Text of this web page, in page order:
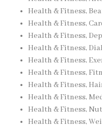
Health & Fitness,
Health & Fitness,
Health & Fitness,
Health & Fitness,
Health & Fitness,
Health & Fitness,
Health & Fitness,
Health & Fitness,
Health & Fitness,
Health & Fitness,